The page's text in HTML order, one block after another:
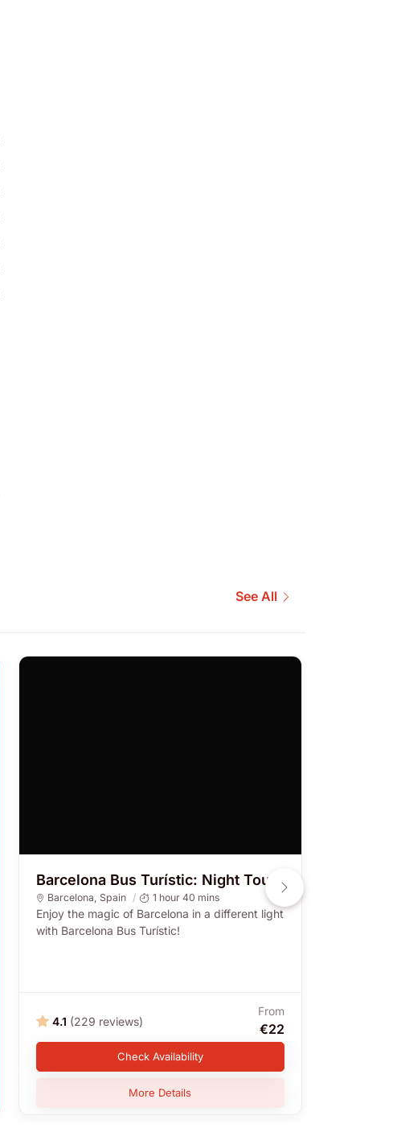
See All
Barcelona Bus Turístic: Night Tour
Barcelona, Spain 1 hour 40 mins
Enjoy the magic of Barcelona in a different light
with Barcelona Bus Turístic!
4.1 (229 reviews)
From
€22
Check Availability
More Details